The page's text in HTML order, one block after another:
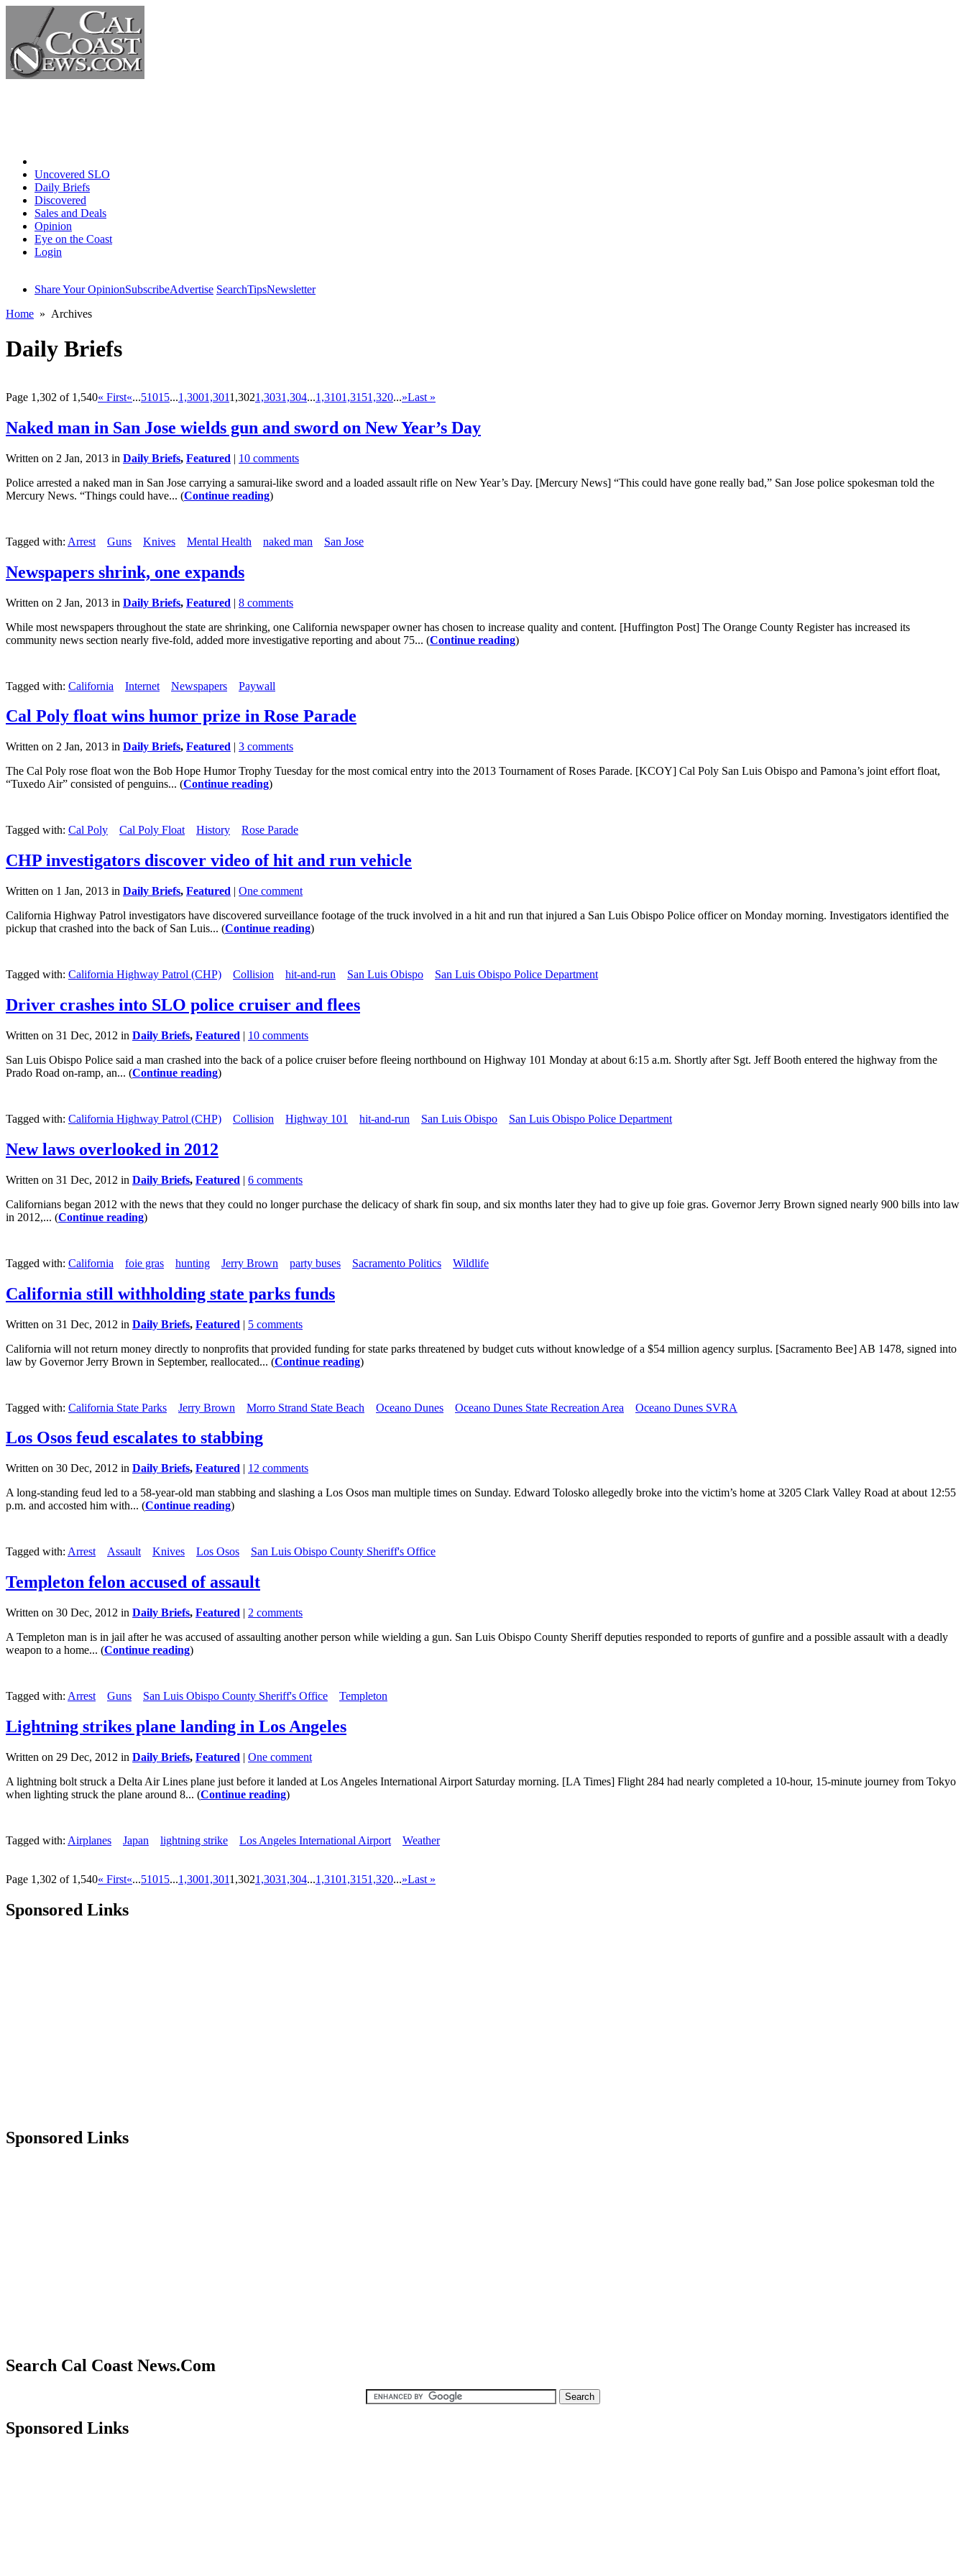
Uncovered SLO
Daily Briefs
Discovered
Sales and Deals
Opinion
Eye on the Coast
Login
Share Your OpinionSubscribeAdvertise SearchTipsNewsletter
Home » Archives
Daily Briefs
Page 1,302 of 1,540« First«...51015...1,3001,3011,3021,3031,304...1,3101,3151,320...»Last »
Naked man in San Jose wields gun and sword on New Year’s Day
Written on 2 Jan, 2013 in Daily Briefs, Featured | 10 comments
Police arrested a naked man in San Jose carrying a samurai-like sword and a loaded assault rifle on New Year’s Day. [Mercury News] “This could have gone really bad,” San Jose police spokesman told the
Mercury News. “Things could have... (Continue reading)
Tagged with: Arrest Guns Knives Mental Health naked man San Jose
Newspapers shrink, one expands
Written on 2 Jan, 2013 in Daily Briefs, Featured | 8 comments
While most newspapers throughout the state are shrinking, one California newspaper owner has chosen to increase quality and content. [Huffington Post] The Orange County Register has increased its
community news section nearly five-fold, added more investigative reporting and about 75... (Continue reading)
Tagged with: California Internet Newspapers Paywall
Cal Poly float wins humor prize in Rose Parade
Written on 2 Jan, 2013 in Daily Briefs, Featured | 3 comments
The Cal Poly rose float won the Bob Hope Humor Trophy Tuesday for the most comical entry into the 2013 Tournament of Roses Parade. [KCOY] Cal Poly San Luis Obispo and Pamona’s joint effort float,
“Tuxedo Air” consisted of penguins... (Continue reading)
Tagged with: Cal Poly Cal Poly Float History Rose Parade
CHP investigators discover video of hit and run vehicle
Written on 1 Jan, 2013 in Daily Briefs, Featured | One comment
California Highway Patrol investigators have discovered surveillance footage of the truck involved in a hit and run that injured a San Luis Obispo Police officer on Monday morning. Investigators identified the
pickup that crashed into the back of San Luis... (Continue reading)
Tagged with: California Highway Patrol (CHP) Collision hit-and-run San Luis Obispo San Luis Obispo Police Department
Driver crashes into SLO police cruiser and flees
Written on 31 Dec, 2012 in Daily Briefs, Featured | 10 comments
San Luis Obispo Police said a man crashed into the back of a police cruiser before fleeing northbound on Highway 101 Monday at about 6:15 a.m. Shortly after Sgt. Jeff Booth entered the highway from the
Prado Road on-ramp, an... (Continue reading)
Tagged with: California Highway Patrol (CHP) Collision Highway 101 hit-and-run San Luis Obispo San Luis Obispo Police Department
New laws overlooked in 2012
Written on 31 Dec, 2012 in Daily Briefs, Featured | 6 comments
Californians began 2012 with the news that they could no longer purchase the delicacy of shark fin soup, and six months later they had to give up foie gras. Governor Jerry Brown signed nearly 900 bills into law
in 2012,... (Continue reading)
Tagged with: California foie gras hunting Jerry Brown party buses Sacramento Politics Wildlife
California still withholding state parks funds
Written on 31 Dec, 2012 in Daily Briefs, Featured | 5 comments
California will not return money directly to nonprofits that provided funding for state parks threatened by budget cuts without knowledge of a $54 million agency surplus. [Sacramento Bee] AB 1478, signed into
law by Governor Jerry Brown in September, reallocated... (Continue reading)
Tagged with: California State Parks Jerry Brown Morro Strand State Beach Oceano Dunes Oceano Dunes State Recreation Area Oceano Dunes SVRA
Los Osos feud escalates to stabbing
Written on 30 Dec, 2012 in Daily Briefs, Featured | 12 comments
A long-standing feud led to a 58-year-old man stabbing and slashing a Los Osos man multiple times on Sunday. Edward Tolosko allegedly broke into the victim’s home at 3205 Clark Valley Road at about 12:55
p.m. and accosted him with... (Continue reading)
Tagged with: Arrest Assault Knives Los Osos San Luis Obispo County Sheriff's Office
Templeton felon accused of assault
Written on 30 Dec, 2012 in Daily Briefs, Featured | 2 comments
A Templeton man is in jail after he was accused of assaulting another person while wielding a gun. San Luis Obispo County Sheriff deputies responded to reports of gunfire and a possible assault with a deadly
weapon to a home... (Continue reading)
Tagged with: Arrest Guns San Luis Obispo County Sheriff's Office Templeton
Lightning strikes plane landing in Los Angeles
Written on 29 Dec, 2012 in Daily Briefs, Featured | One comment
A lightning bolt struck a Delta Air Lines plane just before it landed at Los Angeles International Airport Saturday morning. [LA Times] Flight 284 had nearly completed a 10-hour, 15-minute journey from Tokyo
when lighting struck the plane around 8... (Continue reading)
Tagged with: Airplanes Japan lightning strike Los Angeles International Airport Weather
Page 1,302 of 1,540« First«...51015...1,3001,3011,3021,3031,304...1,3101,3151,320...»Last »
Sponsored Links
Sponsored Links
Search Cal Coast News.Com
Sponsored Links